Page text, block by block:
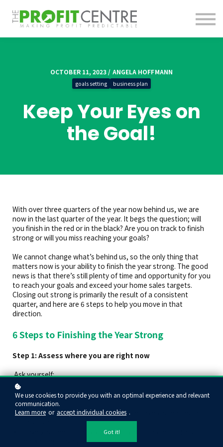
About us
Contact us
Sign in
OCTOBER 11, 2023 / ANGELA HOFFMANN
goals setting business plan
Keep Your Eyes on
the Goal!
With over three quarters of the year now behind us, we are
now in the last quarter of the year. It begs the question; will
you finish in the red or in the black? Are you on track to finish
strong or will you miss reaching your goals?
We cannot change what’s behind us, so the only thing that
matters now is your ability to finish the year strong. The good
news is that there’s still plenty of time and opportunity for you
to reach your goals and exceed your home sales targets.
Closing out strong is primarily the result of a consistent
quarter, and here are 6 steps to help you move in that
direction.
6 Steps to Finishing the Year Strong
Step 1: Assess where you are right now
Ask yourself:
How many transactions and listings are on your books
right now?
How much gross commission income have you earned at
Have you been inconsistent with your prospecting and
marketing? Have you fallen behind?
We use cookies to provide you with an optimal experience and relevant
communication.
Learn more or accept individual cookies .
Got it!